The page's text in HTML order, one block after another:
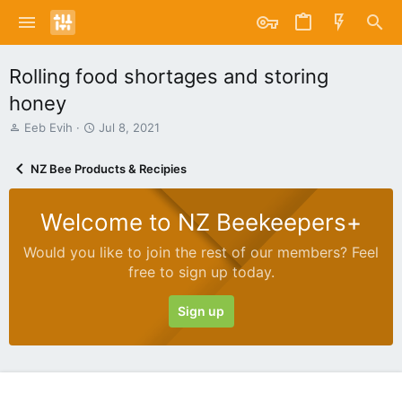
Rolling food shortages and storing
honey
T
a
a
Eeb Evih
S
r
t
a
e
Jul 8, 2021
NZ Bee Products & Recipies
Welcome to NZ Beekeepers+
Would you like to join the rest of our members? Feel
free to sign up today.
Sign up